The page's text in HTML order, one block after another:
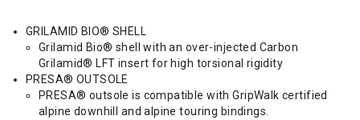
GRILAMID BIO® SHELL
Grilamid Bio® shell with an over-injected Carbon
Grilamid® LFT insert for high torsional rigidity
PRESA® OUTSOLE
PRESA® outsole is compatible with GripWalk certified
alpine downhill and alpine touring bindings.